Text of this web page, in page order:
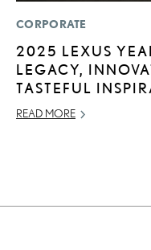
CORPORATE
2025 LEXUS
LEGACY,
TASTEFUL
READ MORE